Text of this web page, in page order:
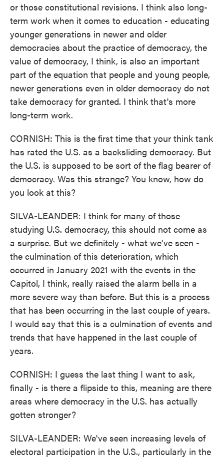
or those constitutional revisions. I think also long-
term work when it comes to education - educating
younger generations in newer and older
democracies about the practice of democracy, the
value of democracy, I think, is also an important
part of the equation that people and young people,
newer generations even in older democracy do not
take democracy for granted. I think that's more
long-term work.
CORNISH: This is the first time that your think tank
has rated the U.S. as a backsliding democracy. But
the U.S. is supposed to be sort of the flag bearer of
democracy. Was this strange? You know, how do
you look at this?
SILVA-LEANDER: I think for many of those
studying U.S. democracy, this should not come as
a surprise. But we definitely - what we've seen -
the culmination of this deterioration, which
occurred in January 2021 with the events in the
Capitol, I think, really raised the alarm bells in a
more severe way than before. But this is a process
that has been occurring in the last couple of years.
I would say that this is a culmination of events and
trends that have happened in the last couple of
years.
CORNISH: I guess the last thing I want to ask,
finally - is there a flipside to this, meaning are there
areas where democracy in the U.S. has actually
gotten stronger?
SILVA-LEANDER: We've seen increasing levels of
electoral participation in the U.S., particularly in the